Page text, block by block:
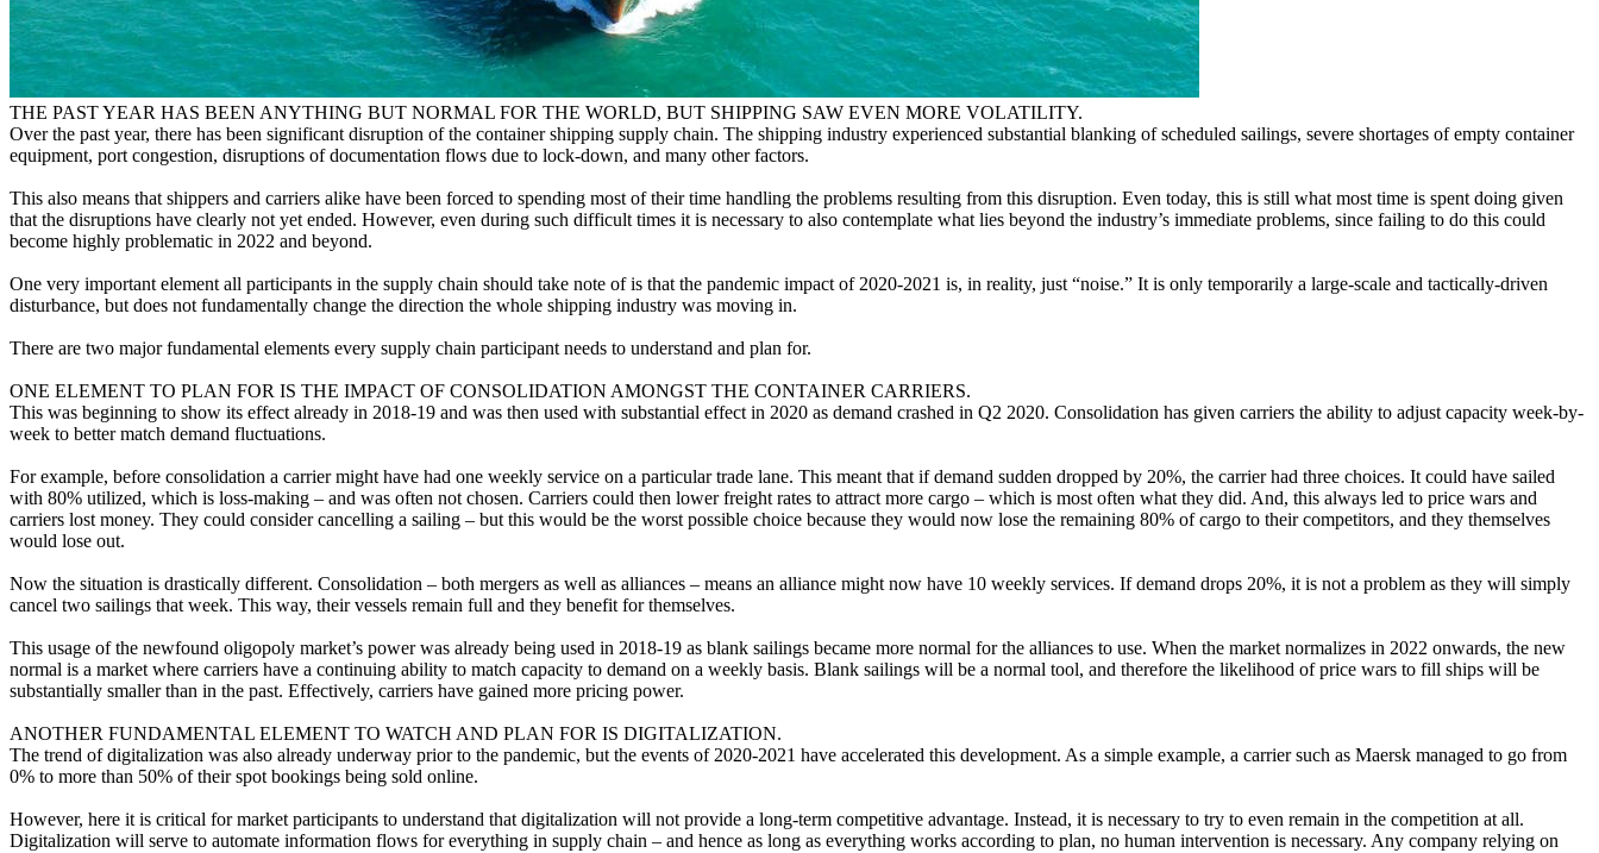
THE PAST YEAR HAS BEEN ANYTHING BUT NORMAL FOR THE WORLD, BUT SHIPPING SAW EVEN MORE VOLATILITY.
Over the past year, there has been significant disruption of the container shipping supply chain. The shipping industry experienced substantial blanking of scheduled sailings, severe shortages of empty container
equipment, port congestion, disruptions of documentation flows due to lock-down, and many other factors.
This also means that shippers and carriers alike have been forced to spending most of their time handling the problems resulting from this disruption. Even today, this is still what most time is spent doing given
that the disruptions have clearly not yet ended. However, even during such difficult times it is necessary to also contemplate what lies beyond the industry’s immediate problems, since failing to do this could
become highly problematic in 2022 and beyond.
One very important element all participants in the supply chain should take note of is that the pandemic impact of 2020-2021 is, in reality, just “noise.” It is only temporarily a large-scale and tactically-driven
disturbance, but does not fundamentally change the direction the whole shipping industry was moving in.
There are two major fundamental elements every supply chain participant needs to understand and plan for.
ONE ELEMENT TO PLAN FOR IS THE IMPACT OF CONSOLIDATION AMONGST THE CONTAINER CARRIERS.
This was beginning to show its effect already in 2018-19 and was then used with substantial effect in 2020 as demand crashed in Q2 2020. Consolidation has given carriers the ability to adjust capacity week-by-
week to better match demand fluctuations.
For example, before consolidation a carrier might have had one weekly service on a particular trade lane. This meant that if demand sudden dropped by 20%, the carrier had three choices. It could have sailed
with 80% utilized, which is loss-making – and was often not chosen. Carriers could then lower freight rates to attract more cargo – which is most often what they did. And, this always led to price wars and
carriers lost money. They could consider cancelling a sailing – but this would be the worst possible choice because they would now lose the remaining 80% of cargo to their competitors, and they themselves
would lose out.
Now the situation is drastically different. Consolidation – both mergers as well as alliances – means an alliance might now have 10 weekly services. If demand drops 20%, it is not a problem as they will simply
cancel two sailings that week. This way, their vessels remain full and they benefit for themselves.
This usage of the newfound oligopoly market’s power was already being used in 2018-19 as blank sailings became more normal for the alliances to use. When the market normalizes in 2022 onwards, the new
normal is a market where carriers have a continuing ability to match capacity to demand on a weekly basis. Blank sailings will be a normal tool, and therefore the likelihood of price wars to fill ships will be
substantially smaller than in the past. Effectively, carriers have gained more pricing power.
ANOTHER FUNDAMENTAL ELEMENT TO WATCH AND PLAN FOR IS DIGITALIZATION.
The trend of digitalization was also already underway prior to the pandemic, but the events of 2020-2021 have accelerated this development. As a simple example, a carrier such as Maersk managed to go from
0% to more than 50% of their spot bookings being sold online.
However, here it is critical for market participants to understand that digitalization will not provide a long-term competitive advantage. Instead, it is necessary to try to even remain in the competition at all.
Digitalization will serve to automate information flows for everything in supply chain – and hence as long as everything works according to plan, no human intervention is necessary. Any company relying on